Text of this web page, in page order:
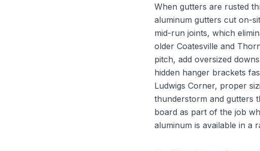
When gutters are rusted
aluminum gutters cut on-
mid-run joints, which
older Coatesville and
pitch, add oversized
hidden hanger brackets
Ludwigs Corner, proper
thunderstorm and gutters
board as part of the job
aluminum is available in a